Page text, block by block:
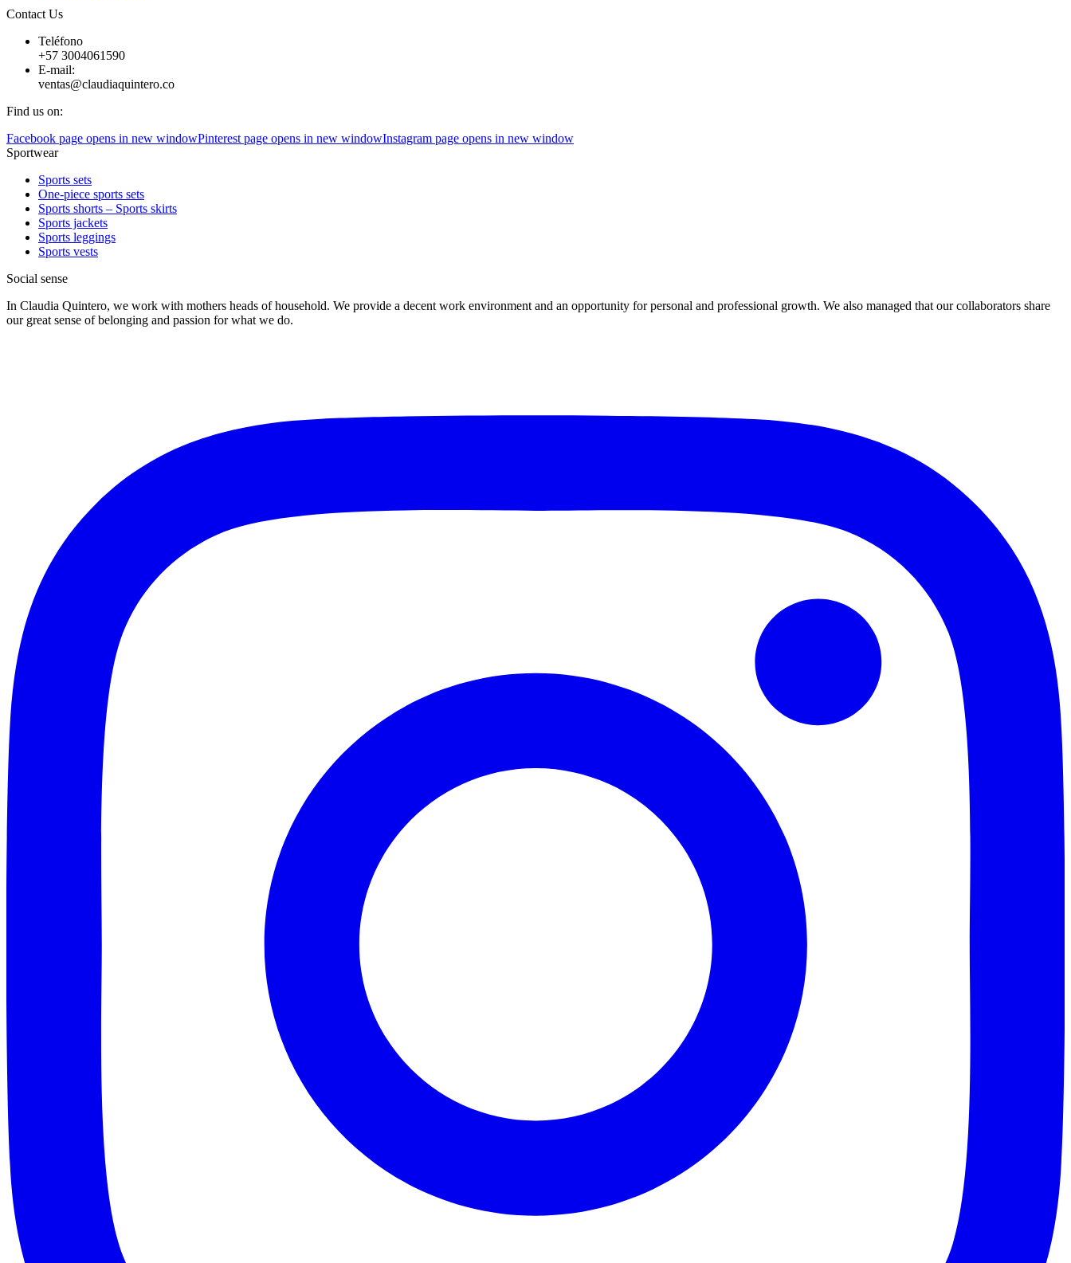
Contact Us
Teléfono
+57 3004061590
E-mail:
ventas@claudiaquintero.co
Find us on:
Facebook page opens in new windowPinterest page opens in new windowInstagram page opens in new window
Sportwear
Sports sets
One-piece sports sets
Sports shorts – Sports skirts
Sports jackets
Sports leggings
Sports vests
Social sense
In Claudia Quintero, we work with mothers heads of household. We provide a decent work environment and an opportunity for personal and professional growth. We also managed that our collaborators share
our great sense of belonging and passion for what we do.